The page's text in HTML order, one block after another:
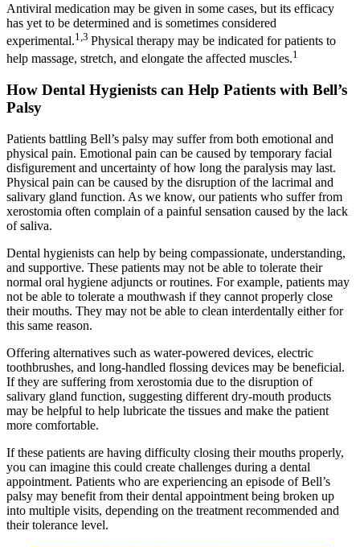
Antiviral medication may be given in some cases, but its efficacy
has yet to be determined and is sometimes considered
experimental.1,3 Physical therapy may be indicated for patients to
help massage, stretch, and elongate the affected muscles.1
How Dental Hygienists can Help Patients with Bell’s
Palsy
Patients battling Bell’s palsy may suffer from both emotional and
physical pain. Emotional pain can be caused by temporary facial
disfigurement and uncertainty of how long the paralysis may last.
Physical pain can be caused by the disruption of the lacrimal and
salivary gland function. As we know, our patients who suffer from
xerostomia often complain of a painful sensation caused by the lack
of saliva.
Dental hygienists can help by being compassionate, understanding,
and supportive. These patients may not be able to tolerate their
normal oral hygiene adjuncts or routines. For example, patients may
not be able to tolerate a mouthwash if they cannot properly close
their mouths. They may not be able to clean interdentally either for
this same reason.
Offering alternatives such as water-powered devices, electric
toothbrushes, and long-handled flossing devices may be beneficial.
If they are suffering from xerostomia due to the disruption of
salivary gland function, suggesting different dry-mouth products
may be helpful to help lubricate the tissues and make the patient
more comfortable.
If these patients are having difficulty closing their mouths properly,
you can imagine this could create challenges during a dental
appointment. Patients who are experiencing an episode of Bell’s
palsy may benefit from their dental appointment being broken up
into multiple visits, depending on the treatment recommended and
their tolerance level.